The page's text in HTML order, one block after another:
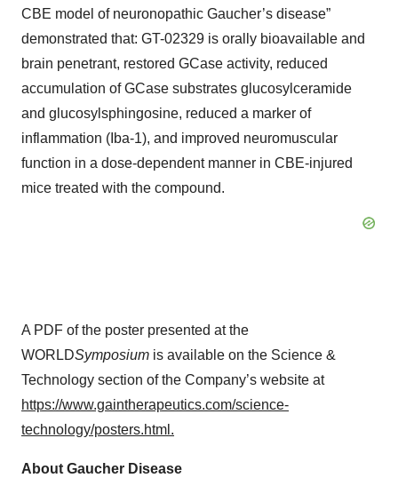
CBE model of neuronopathic Gaucher’s disease”
demonstrated that: GT-02329 is orally bioavailable and
brain penetrant, restored GCase activity, reduced
accumulation of GCase substrates glucosylceramide
and glucosylsphingosine, reduced a marker of
inflammation (Iba-1), and improved neuromuscular
function in a dose-dependent manner in CBE-injured
mice treated with the compound.
A PDF of the poster presented at the
WORLDSymposium is available on the Science &
Technology section of the Company’s website at
https://www.gaintherapeutics.com/science-
technology/posters.html .
About Gaucher Disease